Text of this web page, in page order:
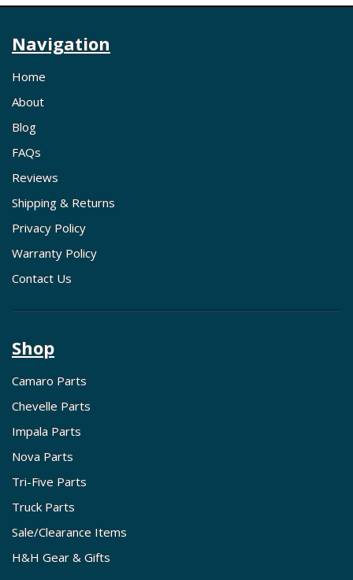
Navigation
Home
About
Blog
FAQs
Reviews
Shipping & Returns
Privacy Policy
Warranty Policy
Contact Us
Shop
Camaro Parts
Chevelle Parts
Impala Parts
Nova Parts
Tri-Five Parts
Truck Parts
Sale/Clearance Items
H&H Gear & Gifts